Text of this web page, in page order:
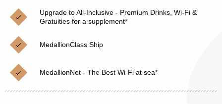
Cruises from Southampton
Japan
Norway
Canary Islands
Christmas Cruises
Cruise & Rail
Northern Lights Cruises
Family Cruises
Honeymoon Cruises
Upgrade to All-Inclusive - Premium Drinks, Wi-Fi &
Gratuities for a supplement*
MedallionClass Ship
MedallionNet - The Best Wi-Fi at sea*